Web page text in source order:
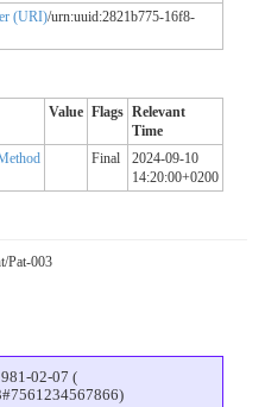
(URI)/urn:uuid:2821b775-16f8-
Value Flags Relevant
Time
Final
2024-09-10
14:20:00+0200
Pat-003
02-07 (